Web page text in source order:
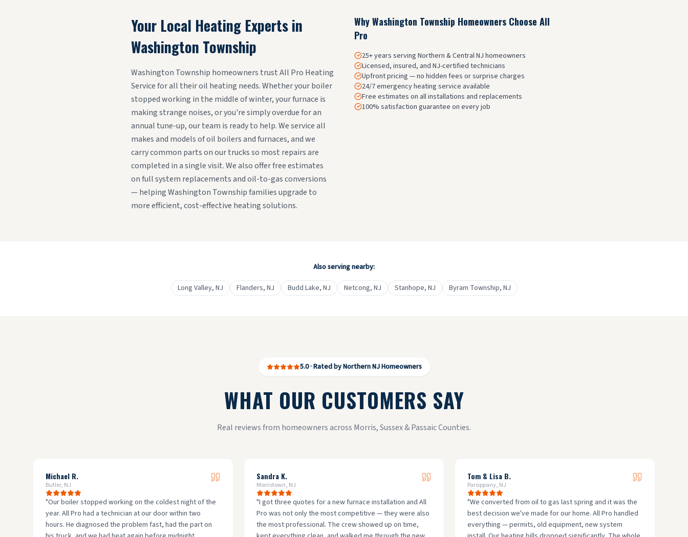
Your Local Heating Experts in
Washington Township
Washington Township homeowners trust All Pro Heating
Service for all their oil heating needs. Whether your boiler
stopped working in the middle of winter, your furnace is
making strange noises, or you're simply overdue for an
annual tune-up, our team is ready to help. We service all
makes and models of oil boilers and furnaces, and we
carry common parts on our trucks so most repairs are
completed in a single visit. We also offer free estimates
on full system replacements and oil-to-gas conversions
— helping Washington Township families upgrade to
more efficient, cost-effective heating solutions.
WhyWashington Township Homeowners Choose All
Pro
25+ years serving Northern & Central NJ homeowners
Licensed, insured, and NJ-certified technicians
Upfront pricing — no hidden fees or surprise charges
24/7 emergency heating service available
Free estimates on all installations and replacements
100% satisfaction guarantee on every job
Also serving nearby:
Long Valley, NJ Flanders, NJ Budd Lake, NJ Netcong, NJ Stanhope, NJ Byram Township, NJ
5.0 · Rated by Northern NJ Homeowners
WHAT OUR CUSTOMERS SAY
Real reviews from homeowners across Morris, Sussex & Passaic Counties.
Michael R.
Butler, NJ
"Our boiler stopped working on the coldest night of the
year. All Pro had a technician at our door within two
hours. He diagnosed the problem fast, had the part on
Sandra K.
Morristown, NJ
"I got three quotes for a new furnace installation and All
Pro was not only the most competitive — they were also
the most professional. The crew showed up on time,
Tom & Lisa B.
Parsippany, NJ
"We converted from oil to gas last spring and it was the
best decision we've made for our home. All Pro handled
everything — permits, old equipment, new system